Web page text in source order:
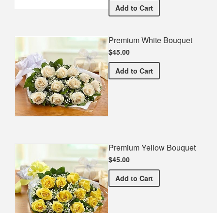
Add Maspeth HS
to Cart
Premium White Bouquet
$45.00
Add Premium White Bouquet
to Cart
Premium Yellow Bouquet
$45.00
Add Premium Yellow Bouquet
to Cart